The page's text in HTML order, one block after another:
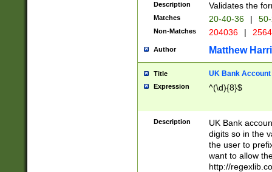
Description Validates the
Matches 20-40-36 |
Non-Matches 204036 |
Author Matthew
Title UK Bank Account
Expression ^(\d){8}$
Description
UK Bank
digits so in the
the user to
want to allow
http://